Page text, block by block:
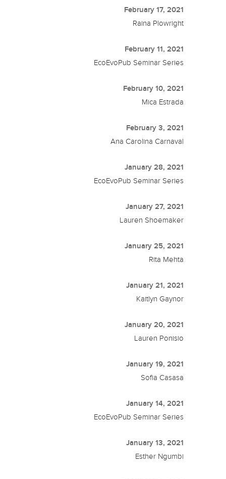
February 17, 2021
Raina Plowright
February 11, 2021
EcoEvoPub Seminar Series
February 10, 2021
Mica Estrada
February 3, 2021
Ana Carolina Carnaval
January 28, 2021
EcoEvoPub Seminar Series
January 27, 2021
Lauren Shoemaker
January 25, 2021
Rita Mehta
January 21, 2021
Kaitlyn Gaynor
January 20, 2021
Lauren Ponisio
January 19, 2021
Sofia Casasa
January 14, 2021
EcoEvoPub Seminar Series
January 13, 2021
Esther Ngumbi